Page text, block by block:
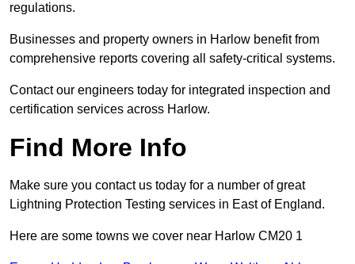
regulations.
Businesses and property owners in Harlow benefit from
comprehensive reports covering all safety-critical systems.
Contact our engineers today for integrated inspection and
certification services across Harlow.
Find More Info
Make sure you contact us today for a number of great
Lightning Protection Testing services in East of England.
Here are some towns we cover near Harlow CM20 1